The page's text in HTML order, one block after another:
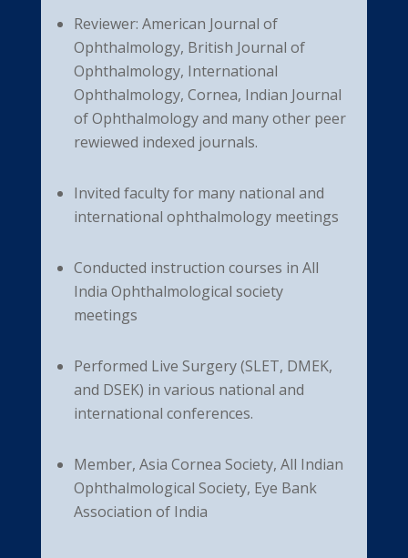
Reviewer: American Journal of
Ophthalmology, British Journal of
Ophthalmology, International
Ophthalmology, Cornea, Indian Journal
of Ophthalmology and many other peer
rewiewed indexed journals.
Invited faculty for many national and
international ophthalmology meetings
Conducted instruction courses in All
India Ophthalmological society
meetings
Performed Live Surgery (SLET, DMEK,
and DSEK) in various national and
international conferences.
Member, Asia Cornea Society, All Indian
Ophthalmological Society, Eye Bank
Association of India